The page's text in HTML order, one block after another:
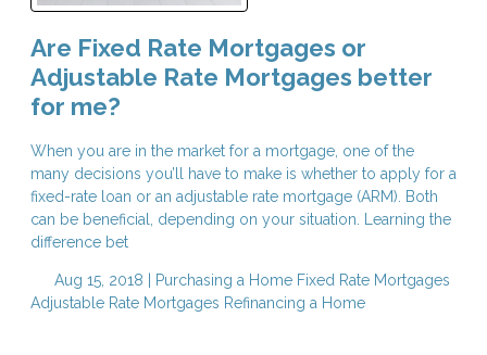
Are Fixed Rate Mortgages or
Adjustable Rate Mortgages better
for me?
When you are in the market for a mortgage, one of the
many decisions you’ll have to make is whether to apply for a
fixed-rate loan or an adjustable rate mortgage (ARM). Both
can be beneficial, depending on your situation. Learning the
difference bet
Aug 15, 2018 | Purchasing a Home Fixed Rate Mortgages
Adjustable Rate Mortgages Refinancing a Home